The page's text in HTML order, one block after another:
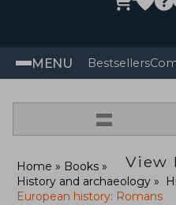
MENU Bestsellers
=
View
Home
Books
History and archaeology
European history: Romans